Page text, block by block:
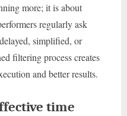
more; it is about
regularly ask
simplified, or
filtering process creates
and better results.
time